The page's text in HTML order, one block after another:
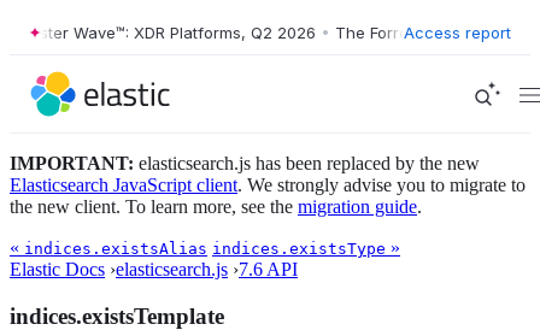
Wave™: XDR Platforms, Q2 2026 • The Forrester Wave™: XDR
Access report
IMPORTANT: elasticsearch.js has been replaced by the new
Elasticsearch JavaScript client. We strongly advise you to migrate to
the new client. To learn more, see the migration guide.
« indices.existsAlias indices.existsType »
Elastic Docs ›elasticsearch.js ›7.6 API
indices.existsTemplate